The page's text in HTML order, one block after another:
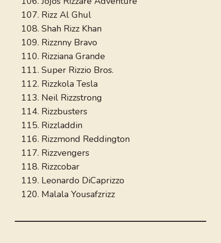
Rizz Al Ghul
Shah Rizz Khan
Rizznny Bravo
Rizziana Grande
Super Rizzio Bros.
Rizzkola Tesla
Neil Rizzstrong
Rizzbusters
Rizzladdin
Rizzmond Reddington
Rizzvengers
Rizzcobar
Leonardo DiCaprizzo
Malala Yousafzrizz